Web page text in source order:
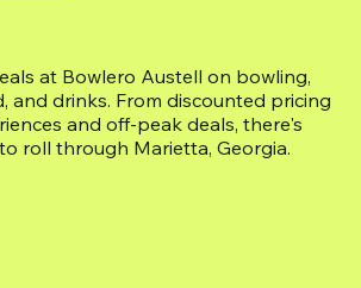
at Bowlero Austell on bowling,
and drinks. From discounted pricing
and off-peak deals, there's
roll through Marietta, Georgia.